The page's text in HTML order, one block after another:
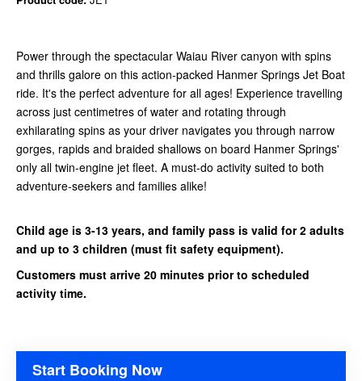
Power through the spectacular Waiau River canyon with spins
and thrills galore on this action-packed Hanmer Springs Jet Boat
ride. It's the perfect adventure for all ages! Experience travelling
across just centimetres of water and rotating through
exhilarating spins as your driver navigates you through narrow
gorges, rapids and braided shallows on board Hanmer Springs'
only all twin-engine jet fleet. A must-do activity suited to both
adventure-seekers and families alike!
Child age is 3-13 years, and family pass is valid for 2 adults
and up to 3 children (must fit safety equipment).
Customers must arrive 20 minutes prior to scheduled
activity time.
Start Booking Now